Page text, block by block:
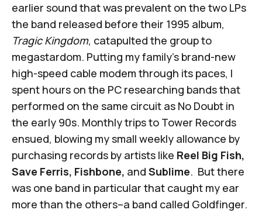
earlier sound that was prevalent on the two LPs
the band released before their 1995 album,
Tragic Kingdom, catapulted the group to
megastardom. Putting my family's brand-new
high-speed cable modem through its paces, I
spent hours on the PC researching bands that
performed on the same circuit as No Doubt in
the early 90s. Monthly trips to Tower Records
ensued, blowing my small weekly allowance by
purchasing records by artists like Reel Big Fish,
Save Ferris, Fishbone, and Sublime. But there
was one band in particular that caught my ear
more than the others–a band called Goldfinger.